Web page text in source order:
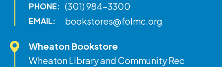
PHONE: (301) 984-3300
EMAIL: bookstores@folmc.org
Wheaton Bookstore
Wheaton Library and Community Rec